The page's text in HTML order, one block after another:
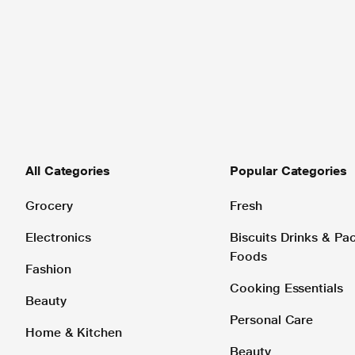
All Categories
Grocery
Electronics
Fashion
Beauty
Home & Kitchen
Popular Categories
Fresh
Biscuits Drinks &
Foods
Cooking Essentials
Personal Care
Beauty